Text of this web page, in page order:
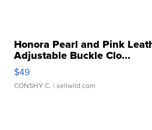
Honora Pearl and Pink
Adjustable Buckle Clo...
$49
CONSHY C. | sellwild.com